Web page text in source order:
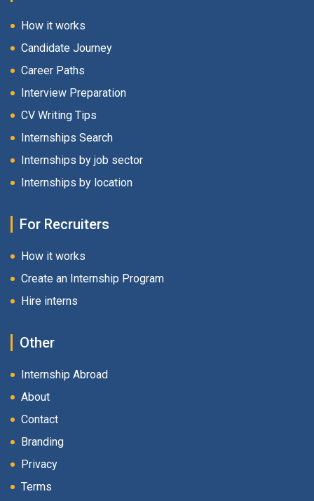
How it works
Candidate Journey
Career Paths
Interview Preparation
CV Writing Tips
Internships Search
Internships by job sector
Internships by location
For Recruiters
How it works
Create an Internship Program
Hire interns
Other
Internship Abroad
About
Contact
Branding
Privacy
Terms